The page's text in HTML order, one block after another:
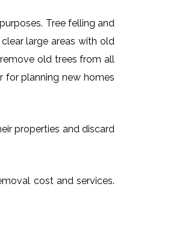
Tree felling and
large areas with old
old trees from all
for planning new homes
properties and discard
cost and services.